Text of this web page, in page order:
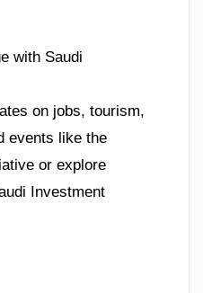
with Saudi
on jobs, tourism,
events like the
or explore
Investment